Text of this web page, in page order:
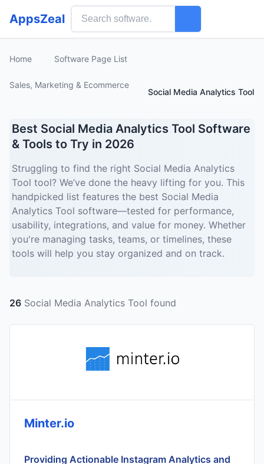
AppsZeal
Home Software Page List
Sales, Marketing & Ecommerce
Social Media Analytics Tool
Best Social Media Analytics Tool Software
& Tools to Try in 2026
Struggling to find the right Social Media Analytics
Tool tool? We’ve done the heavy lifting for you. This
handpicked list features the best Social Media
Analytics Tool software—tested for performance,
usability, integrations, and value for money. Whether
you're managing tasks, teams, or timelines, these
tools will help you stay organized and on track.
26 Social Media Analytics Tool found
Minter.io
Providing Actionable Instagram Analytics and